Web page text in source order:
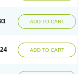
ADD TO CART
ADD TO CART